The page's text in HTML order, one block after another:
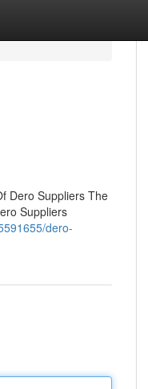
Dero Suppliers The
Suppliers
dero-